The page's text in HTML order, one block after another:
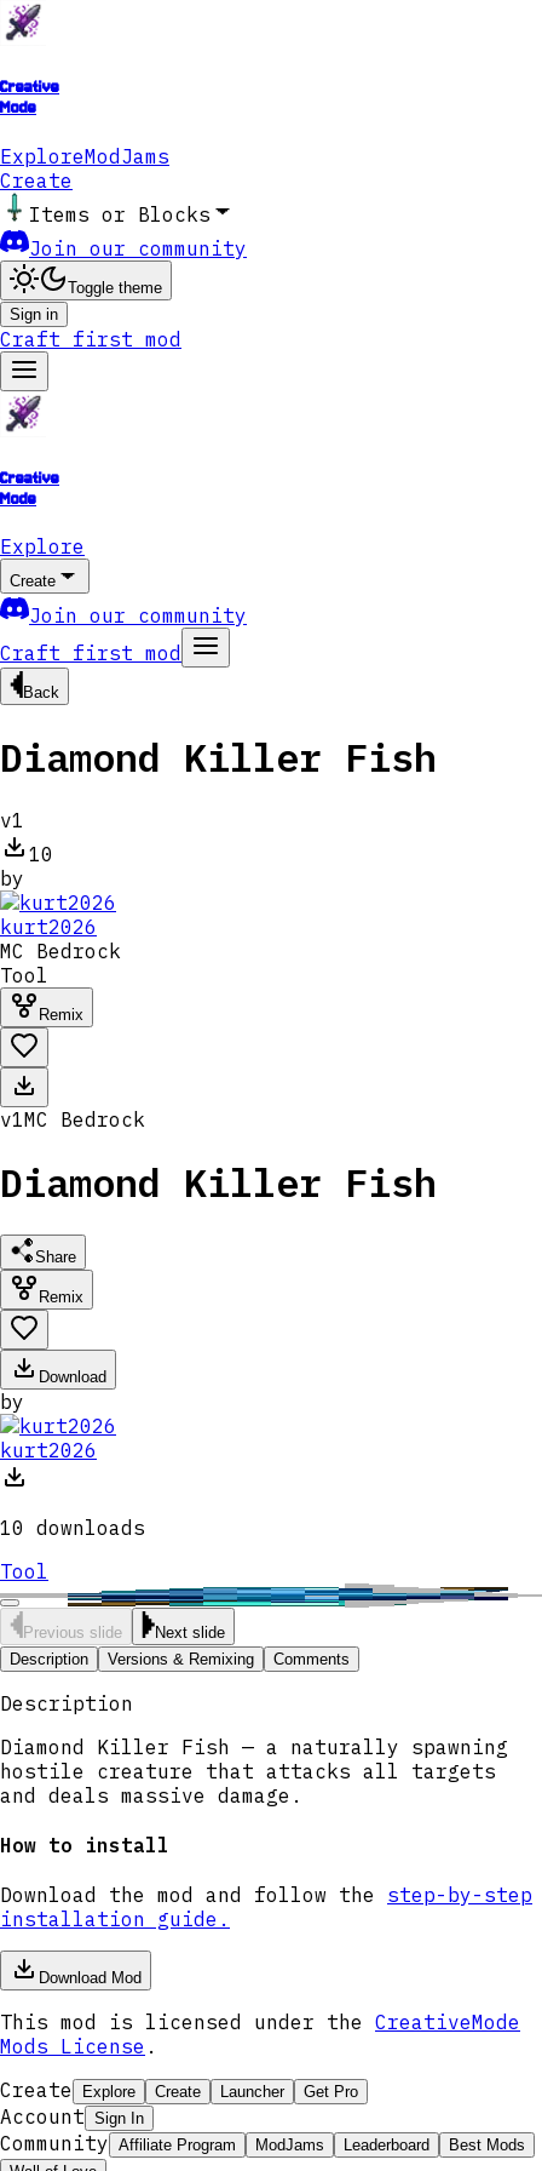
Creative
Mode
ExploreModJams
Create
Items or Blocks
Join our community
Toggle theme
Sign in
Craft first mod
Creative
Mode
Explore
Create
Join our community
Craft first mod
Back
Diamond Killer Fish
v1
10
by
kurt2026
MC Bedrock
Tool
Remix
v1MC Bedrock
Diamond Killer Fish
Share
Remix
Download
by
kurt2026
10 downloads
Tool
Previous slide
Next slide
Description
Versions & Remixing Comments
Description
Diamond Killer Fish — a naturally spawning
hostile creature that attacks all targets
and deals massive damage.
How to install
Download the mod and follow the
step-by-step
installation guide.
Download Mod
This mod is licensed under the CreativeMode
Mods License .
Create
Explore Create Launcher Get Pro
Account Sign In
Community Affiliate Program ModJams Leaderboard
Best Mods